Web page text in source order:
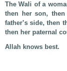
The Wali of a
then her son,
father’s side, then
then her paternal
Allah knows best.